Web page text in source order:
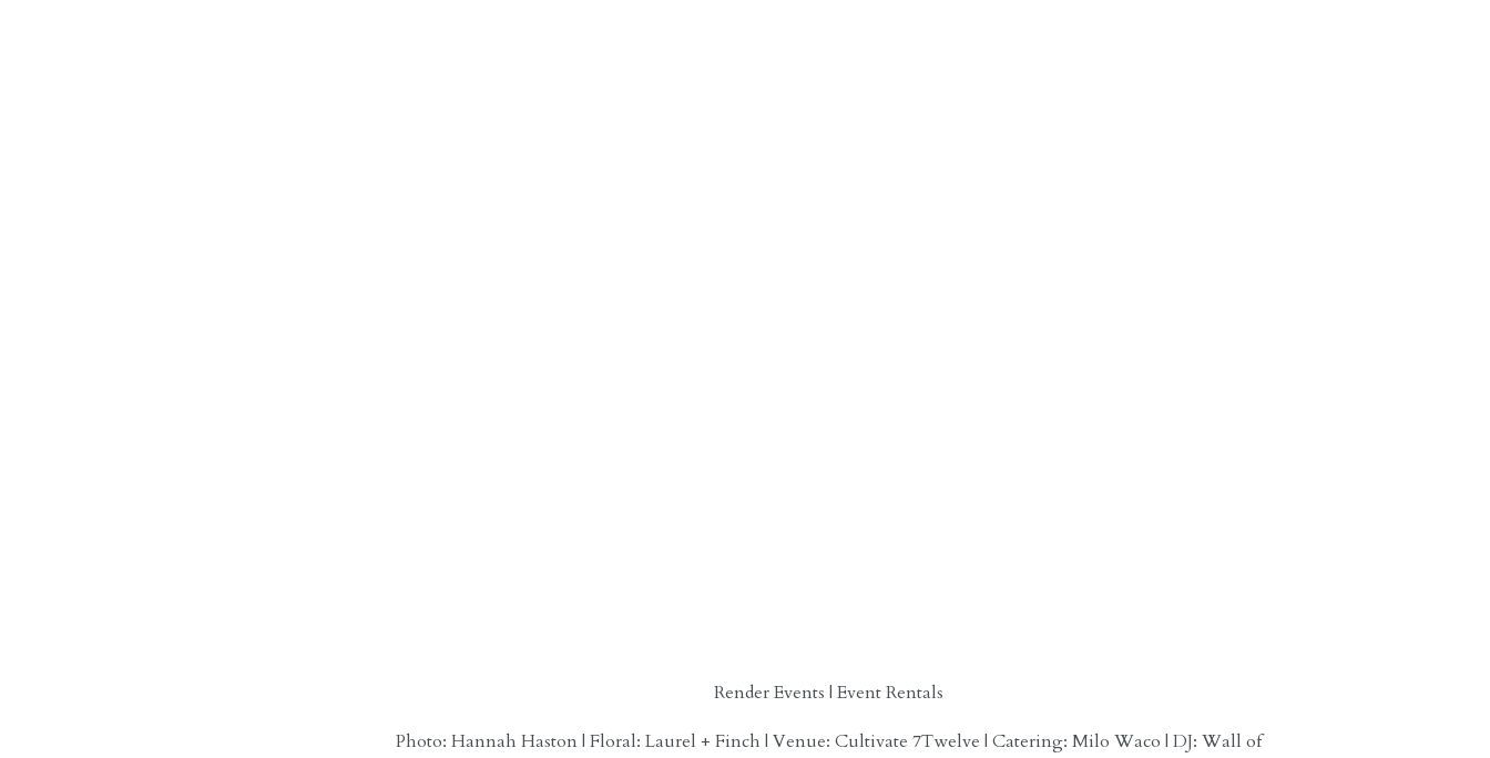
Render Events | Event Rentals
Photo: Hannah Haston | Floral: Laurel + Finch | Venue: Cultivate 7Twelve | Catering: Milo Waco | DJ: Wall of